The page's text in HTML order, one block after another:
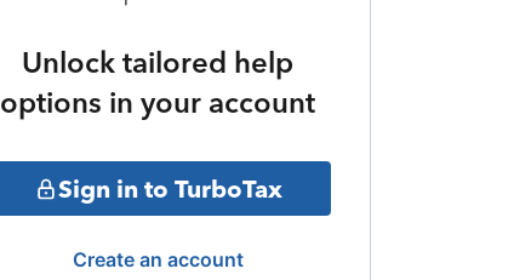
Unlock tailored help
options in your account
Sign in to TurboTax
Create an account